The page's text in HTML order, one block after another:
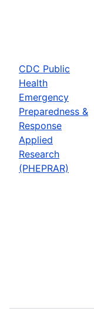
CDC Public
Health
Emergency
Preparedness &
Response
Applied
Research
(PHEPRAR)